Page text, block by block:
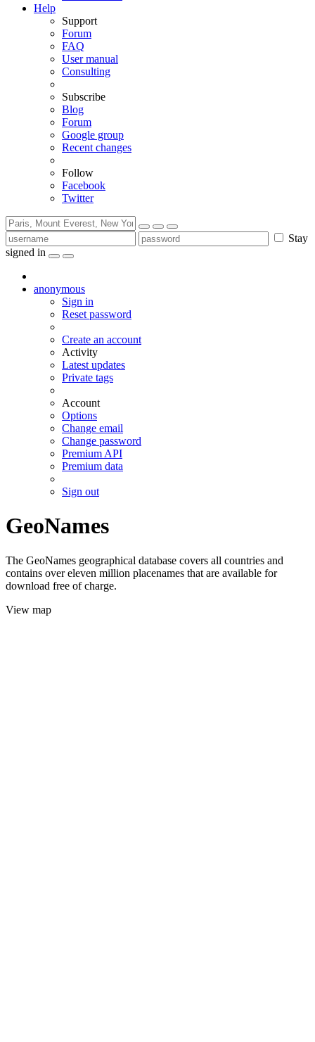
Help
Support
Forum
FAQ
User manual
Consulting
Subscribe
Blog
Forum
Google group
Recent changes
Follow
Facebook
Twitter
Stay
signed in
anonymous
Sign in
Reset password
Create an account
Activity
Latest updates
Private tags
Account
Options
Change email
Change password
Premium API
Premium data
Sign out
GeoNames
The GeoNames geographical database covers all countries and
contains over eleven million placenames that are available for
download free of charge.
View map